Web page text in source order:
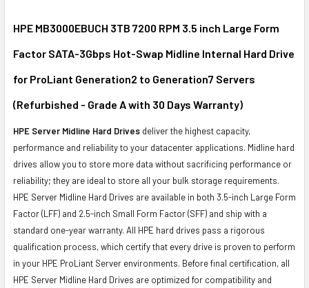
ALL
ADD
TO CART
HPE MB3000EBUCH 3TB 7200 RPM 3.5 inch Large Form
Factor SATA-3Gbps Hot-Swap Midline Internal Hard Drive
for ProLiant Generation2 to Generation7 Servers
(Refurbished - Grade A with 30 Days Warranty)
HPE Server Midline Hard Drives deliver the highest capacity,
performance and reliability to your datacenter applications. Midline hard
drives allow you to store more data without sacrificing performance or
reliability; they are ideal to store all your bulk storage requirements.
HPE Server Midline Hard Drives are available in both 3.5-inch Large Form
Factor (LFF) and 2.5-inch Small Form Factor (SFF) and ship with a
standard one-year warranty. All HPE hard drives pass a rigorous
qualification process, which certify that every drive is proven to perform
in your HPE ProLiant Server environments. Before final certification, all
HPE Server Midline Hard Drives are optimized for compatibility and